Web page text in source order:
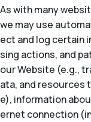
As with many
we may use
ect and log certain
sing actions, and
our Website (e.g.,
ata, and resources
e), information
ernet connection